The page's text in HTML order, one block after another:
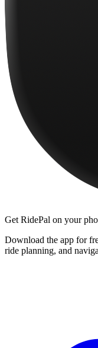
Get RidePal on your
Download the app for
ride planning, and